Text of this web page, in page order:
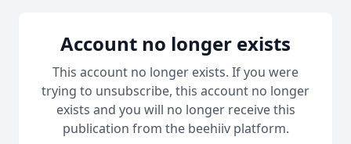
Account no longer exists
This account no longer exists. If you were
trying to unsubscribe, this account no longer
exists and you will no longer receive this
publication from the beehiiv platform.